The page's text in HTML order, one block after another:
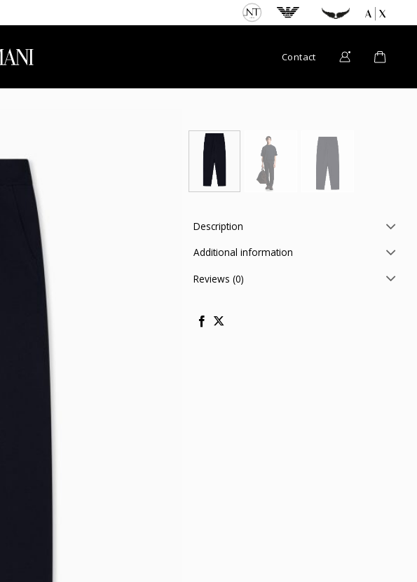
Contact
Description
Additional information
Reviews (0)